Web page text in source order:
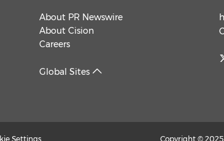
About PR Newswire
About Cision
Careers
Global Sites
Settings Copyright © 2025